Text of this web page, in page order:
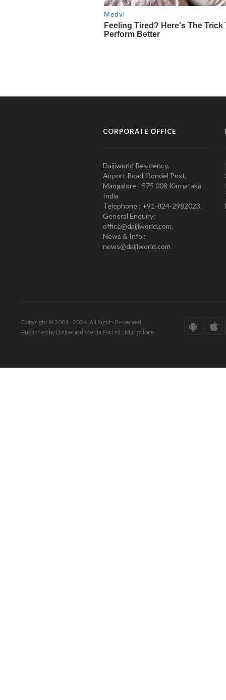
CORPORATE OFFICE
Daijiworld Residency,
Airport Road, Bondel Post,
Mangalore - 575 008 Karnataka
India
Telephone : +91-824-2982023.
General Enquiry:
office@daijiworld.com,
News & Info :
news@daijiworld.com
Copyright © 2001 - 2026. All Rights Reserved.
Published by Daijiworld Media Pvt Ltd., Mangalore.